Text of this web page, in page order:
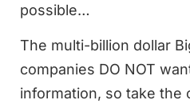
possible…
The multi-billion dollar
companies DO NOT
information, so take the